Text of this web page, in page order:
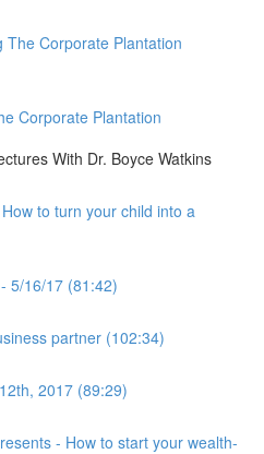
The Corporate Plantation
Corporate Plantation
With Dr. Boyce Watkins
to turn your child into a
5/16/17 (81:42)
partner (102:34)
2017 (89:29)
- How to start your wealth-